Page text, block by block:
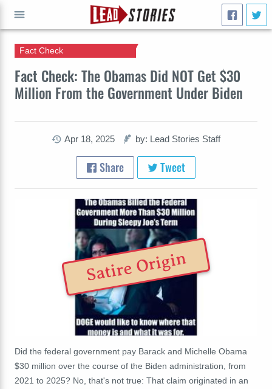
Fact Check: The Obamas Did NOT Get $30
Million From the Government Under Biden
Fact Check
Apr 18, 2025 by: Lead Stories Staff
Share Tweet
Satire Origin
Did the federal government pay Barack and Michelle Obama
$30 million over the course of the Biden administration, from
2021 to 2025? No, that's not true: That claim originated in an
GO